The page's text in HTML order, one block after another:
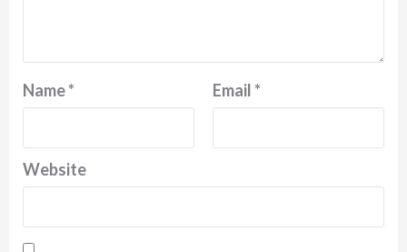
Name* Email*
Website